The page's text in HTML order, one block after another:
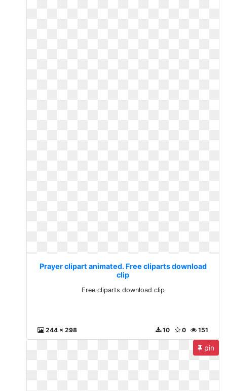
Prayer clipart animated. Free cliparts download
clip
Free cliparts download clip
244 x 298 151
0
10
pin